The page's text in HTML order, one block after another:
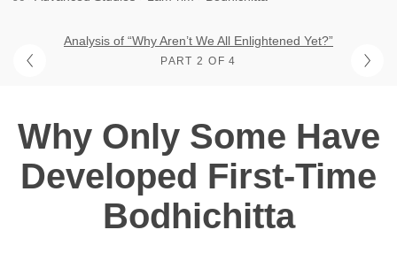
Analysis of “Why Aren’t We All Enlightened Yet?”
PART 2 OF 4
Why Only Some Have
Developed First-Time
Bodhichitta